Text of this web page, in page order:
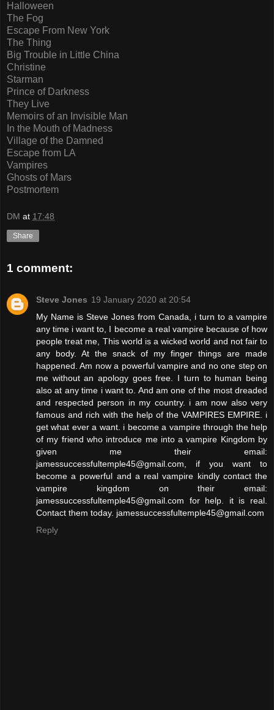
Halloween
The Fog
Escape From New York
The Thing
Big Trouble in Little China
Christine
Starman
Prince of Darkness
They Live
Memoirs of an Invisible Man
In the Mouth of Madness
Village of the Damned
Escape from LA
Vampires
Ghosts of Mars
Postmortem
DM at 17:48
Share
1 comment:
Steve Jones 19 January 2020 at 20:54
My Name is Steve Jones from Canada, i turn to a vampire
any time i want to, I become a real vampire because of how
people treat me, This world is a wicked world and not fair to
any body. At the snack of my finger things are made
happened. Am now a powerful vampire and no one step on
me without an apology goes free. I turn to human being
also at any time i want to. And am one of the most dreaded
and respected person in my country. i am now also very
famous and rich with the help of the VAMPIRES EMPIRE. i
get what ever a want. i become a vampire through the help
of my friend who introduce me into a vampire Kingdom by
given me their email:
jamessuccessfultemple45@gmail.com, if you want to
become a powerful and a real vampire kindly contact the
vampire kingdom on their email:
jamessuccessfultemple45@gmail.com for help. it is real.
Contact them today. jamessuccessfultemple45@gmail.com
Reply